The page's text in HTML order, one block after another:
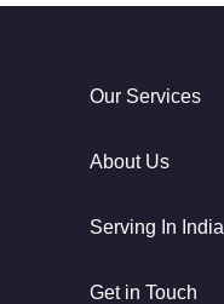
Our Services
About Us
Serving In India
Get in Touch